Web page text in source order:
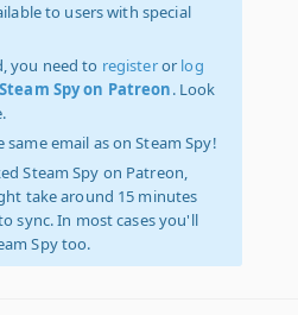
to users with special
you need to registeror log
Spy on Patreon. Look
email as on Steam Spy!
Steam Spy on Patreon,
take around 15 minutes
sync. In most cases you'll
Spy too.